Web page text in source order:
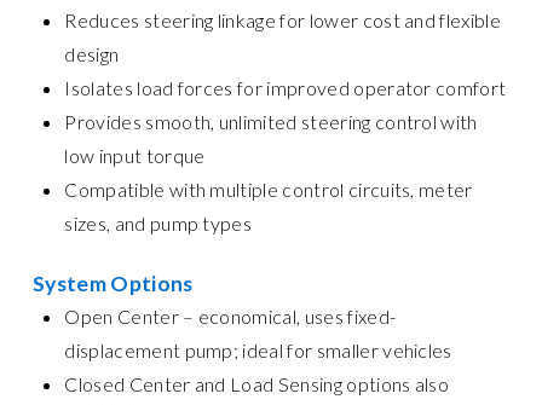
Reduces steering linkage for lower cost and flexible
design
Isolates load forces for improved operator comfort
Provides smooth, unlimited steering control with
low input torque
Compatible with multiple control circuits, meter
sizes, and pump types
System Options
Open Center – economical, uses fixed-
displacement pump; ideal for smaller vehicles
Closed Center and Load Sensing options also